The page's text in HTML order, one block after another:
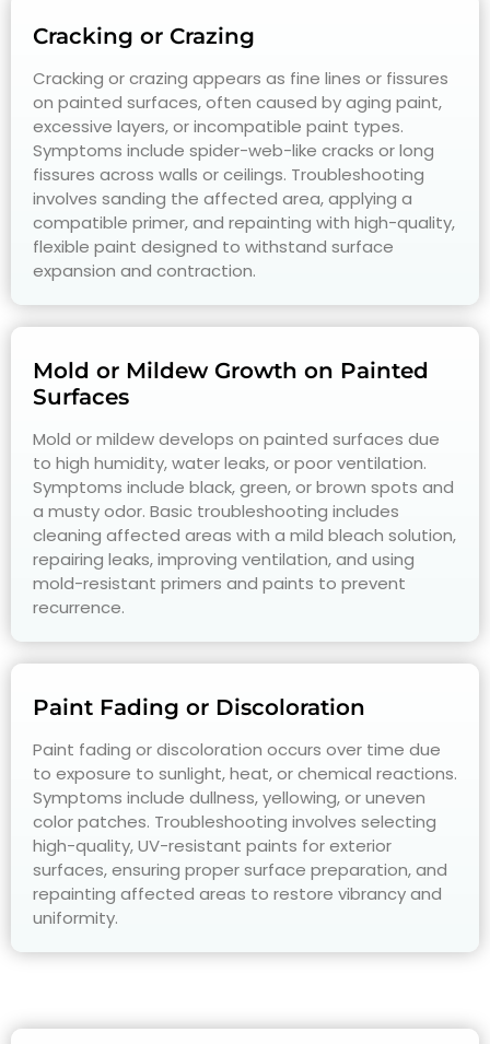
Cracking or Crazing
Cracking or crazing appears as fine lines or fissures
on painted surfaces, often caused by aging paint,
excessive layers, or incompatible paint types.
Symptoms include spider-web-like cracks or long
fissures across walls or ceilings. Troubleshooting
involves sanding the affected area, applying a
compatible primer, and repainting with high-quality,
flexible paint designed to withstand surface
expansion and contraction.
Mold or Mildew Growth on Painted
Surfaces
Mold or mildew develops on painted surfaces due
to high humidity, water leaks, or poor ventilation.
Symptoms include black, green, or brown spots and
a musty odor. Basic troubleshooting includes
cleaning affected areas with a mild bleach solution,
repairing leaks, improving ventilation, and using
mold-resistant primers and paints to prevent
recurrence.
Paint Fading or Discoloration
Paint fading or discoloration occurs over time due
to exposure to sunlight, heat, or chemical reactions.
Symptoms include dullness, yellowing, or uneven
color patches. Troubleshooting involves selecting
high-quality, UV-resistant paints for exterior
surfaces, ensuring proper surface preparation, and
repainting affected areas to restore vibrancy and
uniformity.